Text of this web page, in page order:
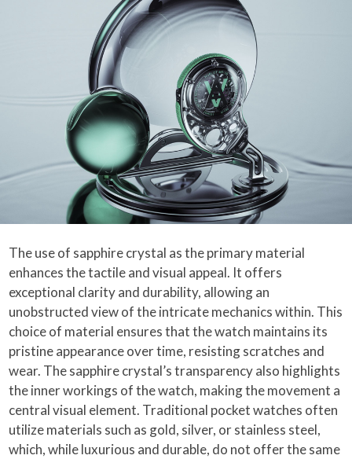
The use of sapphire crystal as the primary material
enhances the tactile and visual appeal. It offers
exceptional clarity and durability, allowing an
unobstructed view of the intricate mechanics within. This
choice of material ensures that the watch maintains its
pristine appearance over time, resisting scratches and
wear. The sapphire crystal’s transparency also highlights
the inner workings of the watch, making the movement a
central visual element. Traditional pocket watches often
utilize materials such as gold, silver, or stainless steel,
which, while luxurious and durable, do not offer the same